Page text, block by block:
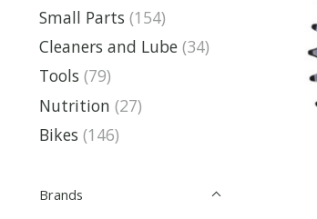
Small Parts (154)
Cleaners and Lube (34)
Tools (79)
Nutrition (27)
Bikes (146)
Brands